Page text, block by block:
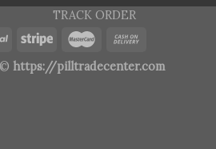
TRACK ORDER
https://pilltradecenter.com